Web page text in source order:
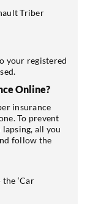
Triber
your registered
Online?
insurance
To prevent
all you
follow the
‘Car